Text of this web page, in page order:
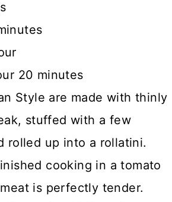
20 minutes
Style are made with thinly
stuffed with a few
rolled up into a rollatini.
cooking in a tomato
is perfectly tender.